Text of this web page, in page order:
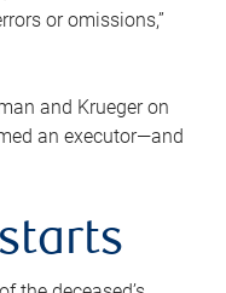
or omissions,”
and Krueger on
an executor—and